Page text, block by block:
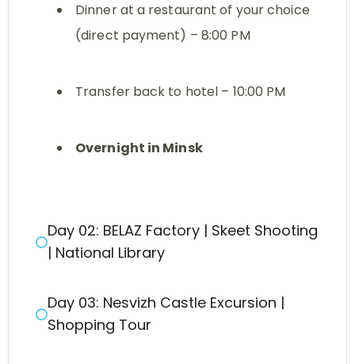
Dinner at a restaurant of your choice
(direct payment) – 8:00 PM
Transfer back to hotel – 10:00 PM
Overnight in Minsk
Day 02: BELAZ Factory | Skeet Shooting
| National Library
Day 03: Nesvizh Castle Excursion |
Shopping Tour